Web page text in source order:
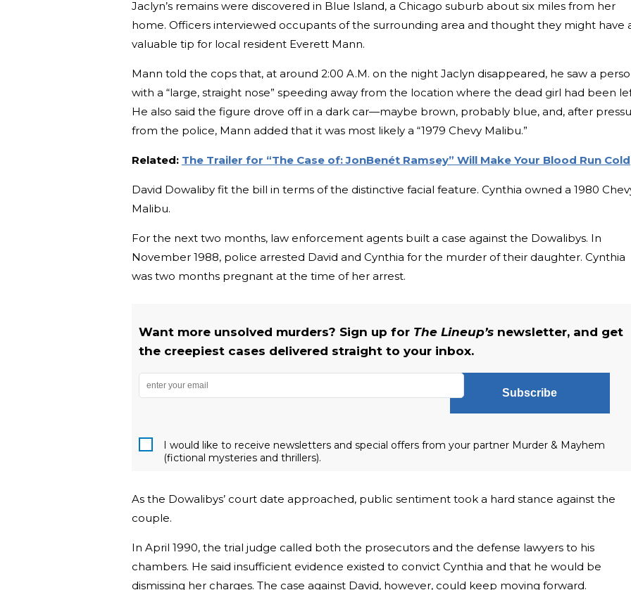
Jaclyn’s remains were discovered in Blue Island, a Chicago suburb about six miles from her
home. Officers interviewed occupants of the surrounding area and thought they might have
valuable tip for local resident Everett Mann.
Mann told the cops that, at around 2:00 A.M. on the night Jaclyn disappeared, he saw a
with a “large, straight nose” speeding away from the location where the dead girl had been
He also said the figure drove off in a dark car—maybe brown, probably blue, and, after
from the police, Mann added that it was most likely a “1979 Chevy Malibu.”
Related: The Trailer for “The Case of: JonBenét Ramsey” Will Make Your Blood Run Cold
David Dowaliby fit the bill in terms of the distinctive facial feature. Cynthia owned a 1980
Malibu.
For the next two months, law enforcement agents built a case against the Dowalibys. In
November 1988, police arrested David and Cynthia for the murder of their daughter. Cynthia
was two months pregnant at the time of her arrest.
Want more unsolved murders? Sign up for The Lineup’s newsletter, and get
the creepiest cases delivered straight to your inbox.
Subscribe
I would like to receive newsletters and special offers from your partner Murder & Mayhem
(fictional mysteries and thrillers).
As the Dowalibys’ court date approached, public sentiment took a hard stance against the
couple.
In April 1990, the trial judge called both the prosecutors and the defense lawyers to his
chambers. He said insufficient evidence existed to convict Cynthia and that he would be
dismissing her charges. The case against David, however, could keep moving forward.